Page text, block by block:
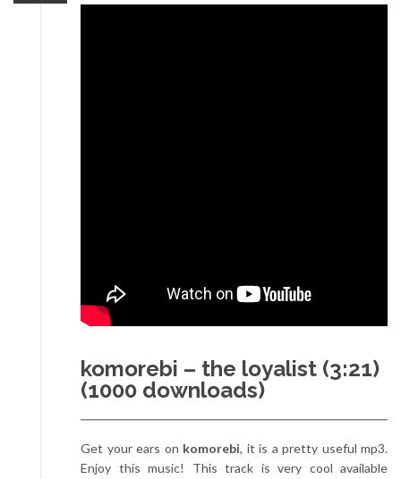
komorebi – the loyalist (3:21)
(1000 downloads)
Get your ears on komorebi, it is a pretty useful mp3.
Enjoy this music! This track is very cool available